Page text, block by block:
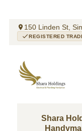
150 Linden St,
REGISTERED
Shara